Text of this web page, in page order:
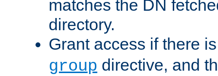
matches the DN
directory.
Grant access if there
group directive, and